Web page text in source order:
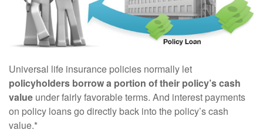
Universal life insurance policies normally let
policyholders borrow a portion of their policy’s cash
value under fairly favorable terms. And interest payments
on policy loans go directly back into the policy’s cash
value.*